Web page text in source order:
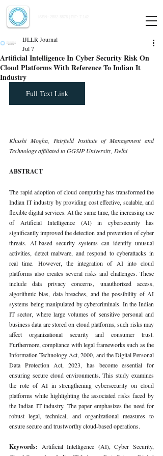
Artificial Intelligence In Cyber Security Risk On
Cloud Platforms With Reference To Indian It
Industry
IJLLR Journal
Jul 7
Full Text Link
Khushi Mogha, Fairfield Institute of Management and
Technology affiliated to GGSIP University, Delhi
ABSTRACT
The rapid adoption of cloud computing has transformed the
Indian IT industry by providing cost effective, scalable, and
flexible digital services. At the same time, the increasing use
of Artificial Intelligence (AI) in cybersecurity has
significantly improved the detection and prevention of cyber
threats. AI-based security systems can identify unusual
activities, detect malware, and respond to cyberattacks in
real time. However, the integration of AI into cloud
platforms also creates several risks and challenges. These
include data privacy concerns, unauthorized access,
algorithmic bias, data breaches, and the possibility of AI
systems being manipulated by cybercriminals. In the Indian
IT sector, where large volumes of sensitive personal and
business data are stored on cloud platforms, such risks may
affect organizational security and consumer trust.
Furthermore, compliance with legal frameworks such as the
Information Technology Act, 2000, and the Digital Personal
Data Protection Act, 2023, has become essential for
ensuring secure cloud environments. This study examines
the role of AI in strengthening cybersecurity on cloud
platforms while highlighting the associated risks faced by
the Indian IT industry. The paper emphasizes the need for
robust legal, technical, and organizational measures to
ensure secure and trustworthy cloud-based operations.
Keywords:
Artificial Intelligence (AI), Cyber Security,